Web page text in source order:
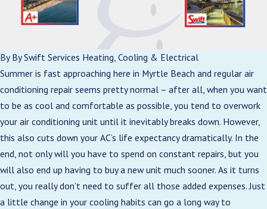
By By Swift Services Heating, Cooling & Electrical
Summer is fast approaching here in Myrtle Beach and regular air
conditioning repair seems pretty normal – after all, when you want
to be as cool and comfortable as possible, you tend to overwork
your air conditioning unit until it inevitably breaks down. However,
this also cuts down your AC’s life expectancy dramatically. In the
end, not only will you have to spend on constant repairs, but you
will also end up having to buy a new unit much sooner. As it turns
out, you really don’t need to suffer all those added expenses. Just
a little change in your cooling habits can go a long way to